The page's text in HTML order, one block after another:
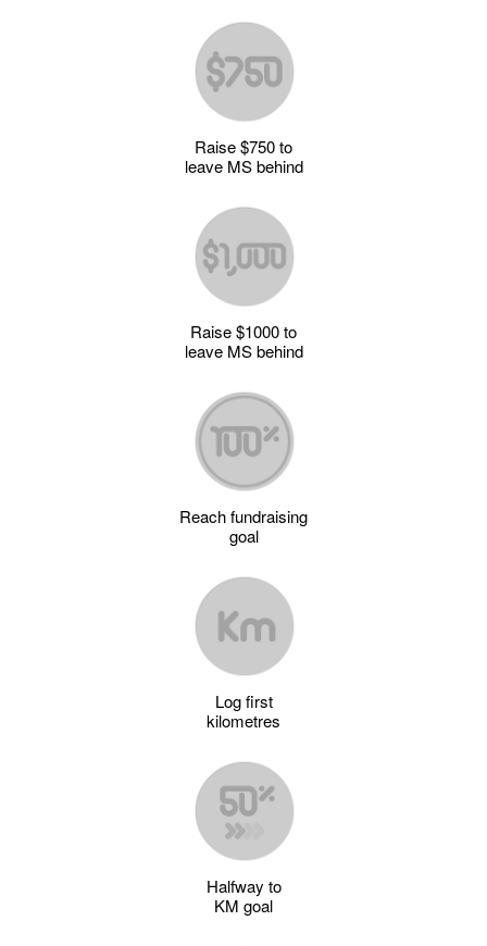
Raise $750 to
leave MS behind
Raise $1000 to
leave MS behind
Reach fundraising
goal
Log first
kilometres
Halfway to
KM goal